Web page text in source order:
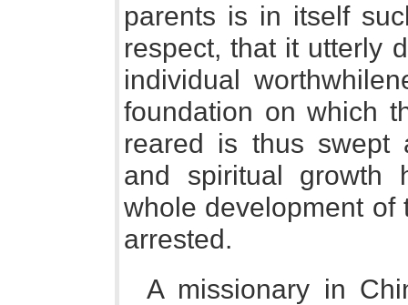
parents is in itself
respect, that it utterly
individual
foundation on which
reared is thus swept
and spiritual growth
whole development
arrested.
A missionary in